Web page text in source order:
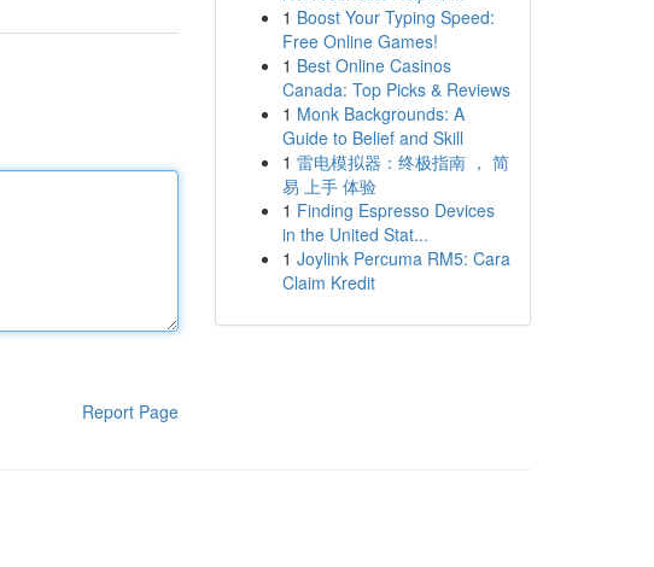
Report Page
1 Boost Your Typing Speed:
Free Online Games!
1 Best Online Casinos
Canada: Top Picks & Reviews
1 Monk Backgrounds: A
Guide to Belief and Skill
1 雷电模拟器：终极指南 ， 简
易 上手 体验
1 Finding Espresso Devices
in the United Stat...
1 Joylink Percuma RM5: Cara
Claim Kredit